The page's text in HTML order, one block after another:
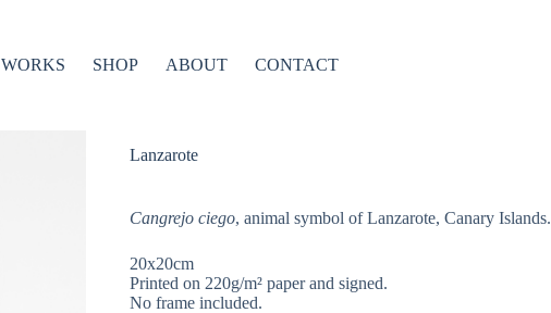
WORKS SHOP ABOUT CONTACT
Lanzarote
Cangrejo ciego, animal symbol of Lanzarote, Canary Islands.
20x20cm
Printed on 220g/m² paper and signed.
No frame included.